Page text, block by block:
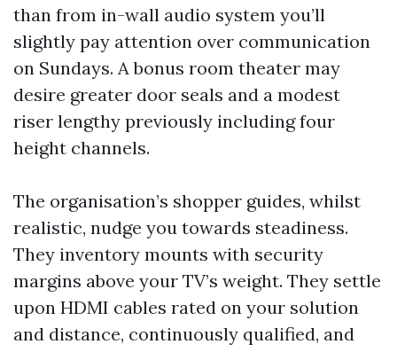
than from in-wall audio system you’ll
slightly pay attention over communication
on Sundays. A bonus room theater may
desire greater door seals and a modest
riser lengthy previously including four
height channels.
The organisation’s shopper guides, whilst
realistic, nudge you towards steadiness.
They inventory mounts with security
margins above your TV’s weight. They settle
upon HDMI cables rated on your solution
and distance, continuously qualified, and